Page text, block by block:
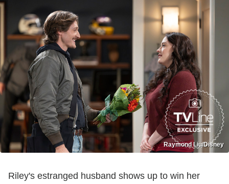
Raymond Liu/Disney
Riley's estranged husband shows up to win her